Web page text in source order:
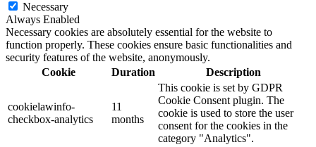
Necessary
Always Enabled
Necessary cookies are absolutely essential for the website to
function properly. These cookies ensure basic functionalities and
security features of the website, anonymously.
Cookie
Duration Description
cookielawinfo-
checkbox-analytics
11
months
This cookie is set by GDPR
Cookie Consent plugin. The
cookie is used to store the user
consent for the cookies in the
category "Analytics".